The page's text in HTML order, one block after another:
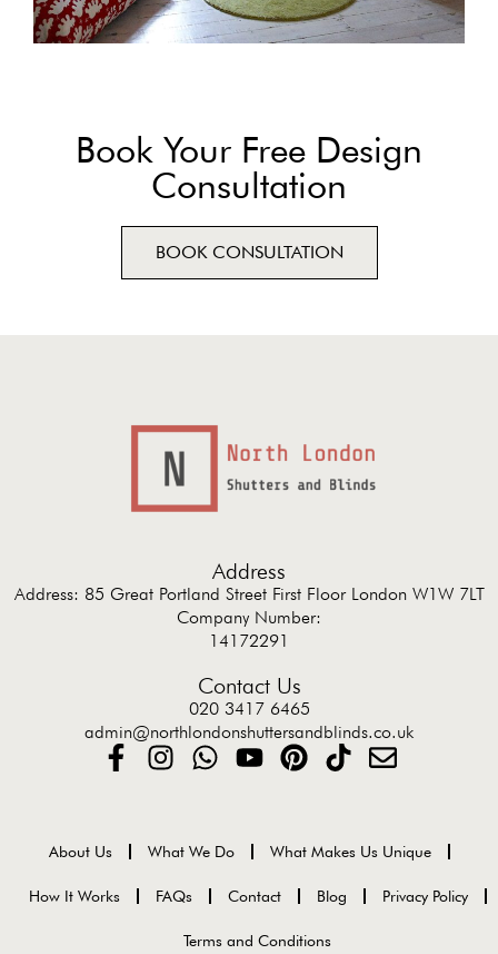
Book Your Free Design
Consultation
BOOK CONSULTATION
Address
Address: 85 Great Portland Street First Floor London W1W 7LT
Company Number:
14172291
Contact Us
020 3417 6465
admin@northlondonshuttersandblinds.co.uk
About Us What We Do What Makes Us Unique
How It Works FAQs Contact Blog Privacy Policy
Terms and Conditions